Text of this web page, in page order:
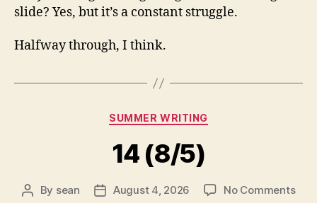
slide? Yes, but it’s a constant struggle.
Halfway through, I think.
Categories
SUMMER WRITING
14 (8/5)
Post
By sean
PostAugust 4, 2026 No Commentson